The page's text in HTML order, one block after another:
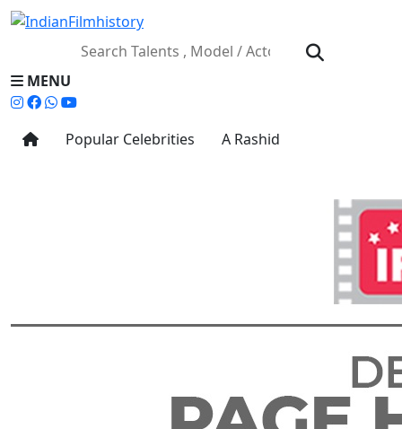
MENU
Popular Celebrities A Rashid